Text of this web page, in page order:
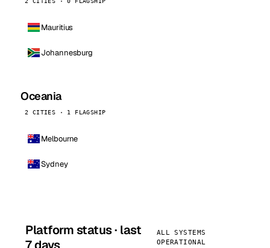
Mauritius
Johannesburg
Oceania
2 CITIES · 1 FLAGSHIP
Melbourne
Sydney
Platform status · last
ALL SYSTEMS
OPERATIONAL